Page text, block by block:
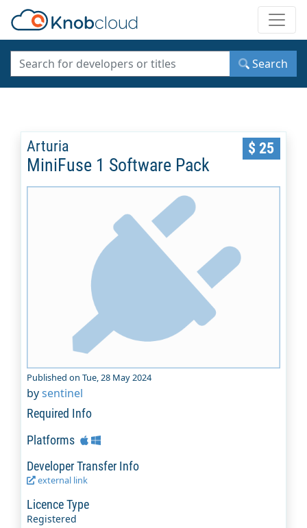
Search
Arturia
MiniFuse 1 Software Pack
$ 25
Published on Tue, 28 May 2024
bysentinel
Required Info
Platforms
Developer Transfer Info
external link
Licence Type
Registered